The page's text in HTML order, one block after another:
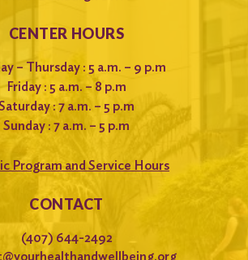
CENTER HOURS
– Thursday : 5 a.m. – 9 p.m
Friday : 5 a.m. – 8 p.m
: 7 a.m. – 5 p.m
Sunday : 7 a.m. – 5 p.m
Program and Service Hours
CONTACT
(407) 644-2492